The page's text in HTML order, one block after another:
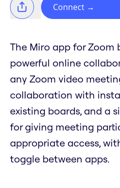
Connect →
The Miro app for Zoom
powerful online
any Zoom video
collaboration with
existing boards, and a
for giving meeting
appropriate access,
toggle between apps.